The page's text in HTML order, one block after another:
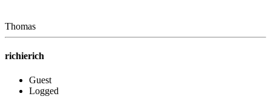
Thomas
richierich
Guest
Logged